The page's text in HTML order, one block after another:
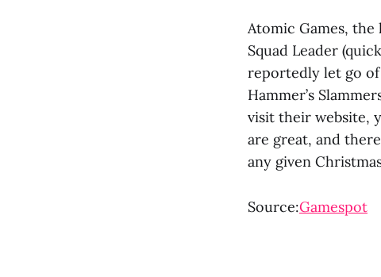
Atomic Games,
Squad Leader
reportedly let go
Hammer’s
visit their website,
are great, and
any given
Source:Gamespot